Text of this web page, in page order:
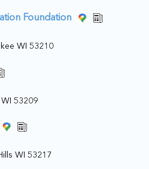
Foundation
WI 53210
53209
WI 53217